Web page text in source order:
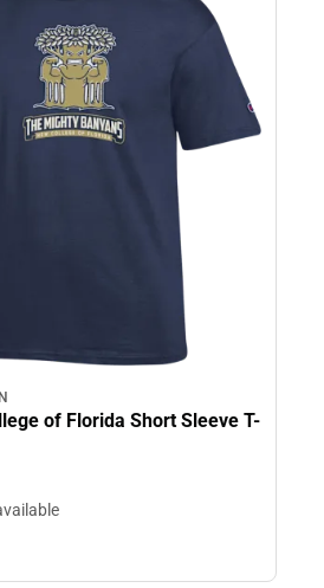
of Florida Short Sleeve T-